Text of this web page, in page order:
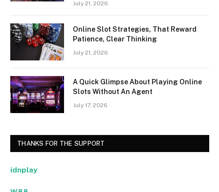
July 21, 2026
Online Slot Strategies, That Reward
Patience, Clear Thinking
July 21, 2026
A Quick Glimpse About Playing Online
Slots Without An Agent
July 17, 2026
THANKS FOR THE SUPPORT
idnplay